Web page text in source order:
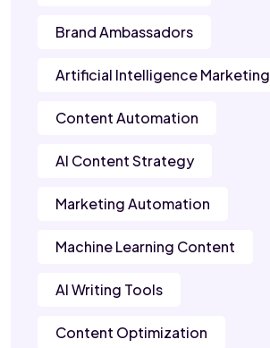
Brand Ambassadors
Artificial Intelligence Marketing
Content Automation
AI Content Strategy
Marketing Automation
Machine Learning Content
AI Writing Tools
Content Optimization